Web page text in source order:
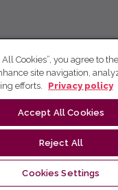
Cookies”, you agree to
site navigation,
efforts.
Privacy policy
Accept All Cookies
Reject All
Cookies Settings